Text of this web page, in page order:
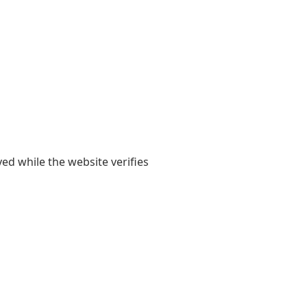
while the website verifies